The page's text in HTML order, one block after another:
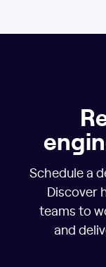
Schedule a
Discover
teams to
and